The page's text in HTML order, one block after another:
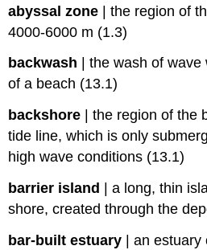
abyssal zone |the region of
4000-6000 m (1.3)
backwash |the wash of wave
of a beach (13.1)
backshore |the region of the
tide line, which is only
high wave conditions (13.1)
barrier island
|a long, thin
shore, created through the
bar-built estuary |an estuary